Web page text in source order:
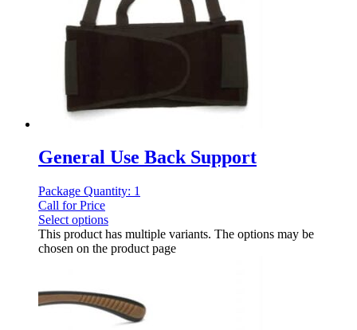
General Use Back Support
Package Quantity: 1
Call for Price
Select options
This product has multiple variants. The options may be
chosen on the product page